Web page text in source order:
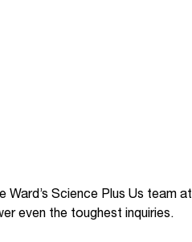
Science Plus Us team at
even the toughest inquiries.